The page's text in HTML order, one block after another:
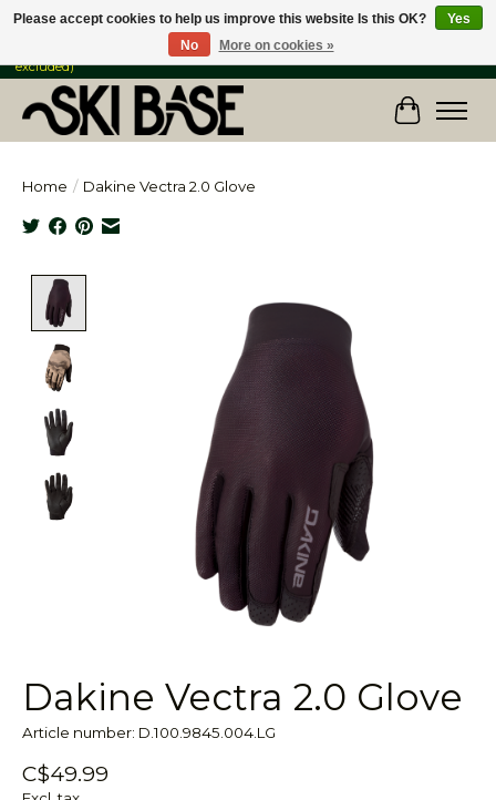
FREE SHIPPING ON ORDERS OVER $149 IN CANADA & the USA (Skis & Bikes
excluded)
Cart
Home / Dakine Vectra 2.0 Glove
Dakine Vectra 2.0 Glove
Article number: D.100.9845.004.LG
C$49.99
Please accept cookies to help us improve this website Is this OK?
Yes
No
More on cookies »